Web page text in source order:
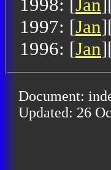
1998: [Jan
1997: [Jan
1996: [Jan
Document:
Updated: 26